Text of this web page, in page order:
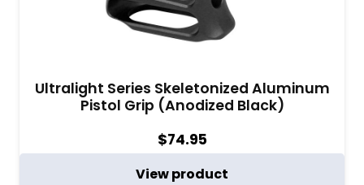
Ultralight Series Skeletonized Aluminum
Pistol Grip (Anodized Black)
$74.95
View product